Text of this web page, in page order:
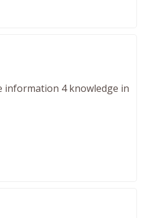
information 4 knowledge in